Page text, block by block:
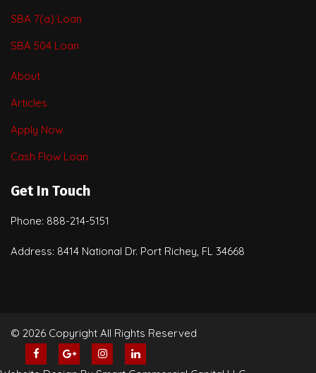
SBA 7(a) Loan
SBA 504 Loan
About
Articles
Apply Now
Cash Flow Loan
Get In Touch
Phone: 888-214-5151
Address: 8414 National Dr. Port Richey, FL 34668
© 2026 Copyright All Rights Reserved